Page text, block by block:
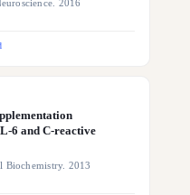
2016
6 and C-reactive
Biochemistry. 2013